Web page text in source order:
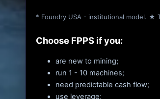
* Foundry USA - institutional model. ★
Choose FPPS if you:
are new to mining;
run 1 - 10 machines;
need predictable cash flow;
use leverage;